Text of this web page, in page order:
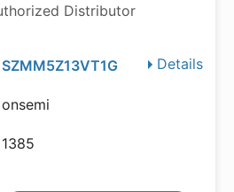
Distributor
Details
SZMM5Z13VT1G
onsemi
1385